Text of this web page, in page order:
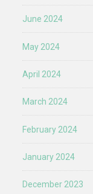
June 2024
May 2024
April 2024
March 2024
February 2024
January 2024
December 2023